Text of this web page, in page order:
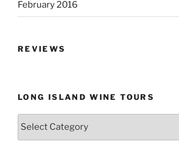
February 2016
REVIEWS
LONG ISLAND WINE TOURS